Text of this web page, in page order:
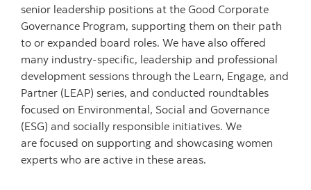
senior leadership positions at the Good Corporate
Governance Program, supporting them on their path
to or expanded board roles. We have also offered
many industry-specific, leadership and professional
development sessions through the Learn, Engage, and
Partner (LEAP) series, and conducted roundtables
focused on Environmental, Social and Governance
(ESG) and socially responsible initiatives. We
are focused on supporting and showcasing women
experts who are active in these areas.